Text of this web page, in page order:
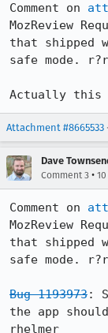
Comment on
MozReview
that shipped
safe mode.
Actually
Attachment #8665533
Dave
Comment 3 •
Comment on
MozReview
that shipped
safe mode.
Bug 1193973:
the app
rhelmer